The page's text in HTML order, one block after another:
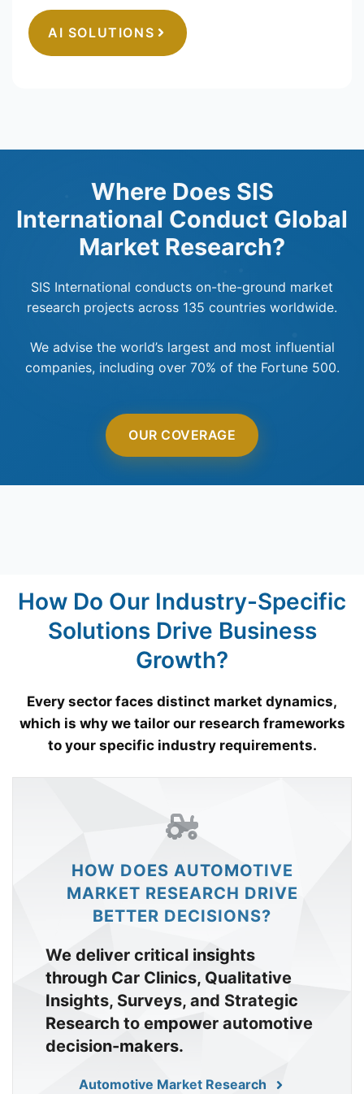
AI SOLUTIONS
Where Does SIS
International Conduct Global
Market Research?
SIS International conducts on-the-ground market
research projects across 135 countries worldwide.
We advise the world’s largest and most influential
companies, including over 70% of the Fortune 500.
OUR COVERAGE
How Do Our Industry-Specific
Solutions Drive Business
Growth?
Every sector faces distinct market dynamics,
which is why we tailor our research frameworks
to your specific industry requirements.
HOW DOES AUTOMOTIVE
MARKET RESEARCH DRIVE
BETTER DECISIONS?
We deliver critical insights
through Car Clinics, Qualitative
Insights, Surveys, and Strategic
Research to empower automotive
decision-makers.
Automotive Market Research